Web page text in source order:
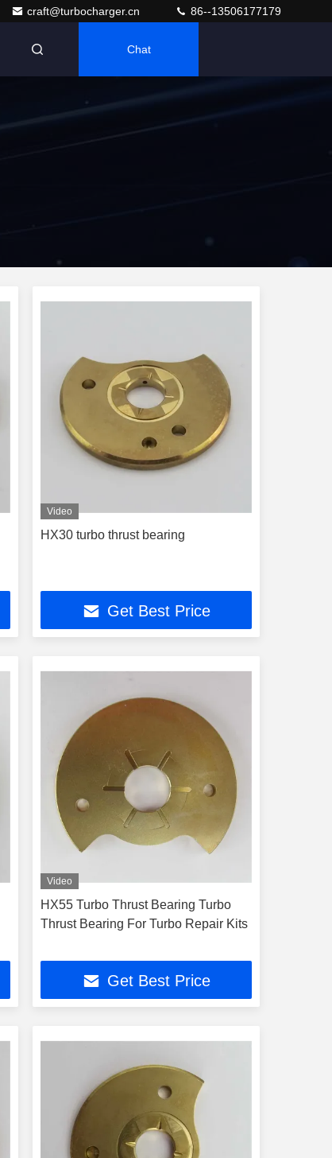
craft@turbocharger.cn 86--13506177179
Chat
Video
HX30 turbo thrust bearing
Get Best Price
Video
HX55 Turbo Thrust Bearing Turbo
Thrust Bearing For Turbo Repair Kits
Get Best Price